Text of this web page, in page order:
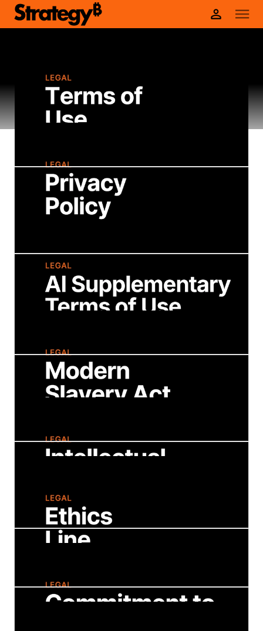
Legal Policies
Terms of Use
These Terms of Use cover your use of the
Strategy website and do not necessarily
cover your use of products accessed
Privacy Policy
Explore Strategy's privacy policy to
understand how we collect, use, and protect
your personal information. Learn about your
AI Supplementary Terms of Use
These Terms apply only to your use of any
AI-powered chatbot service, feature, or
Modern Slavery Act
work environment and supply chain that is
free from slavery and human trafficking.
Intellectual Property
Ethics Line